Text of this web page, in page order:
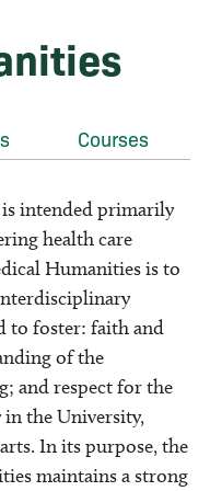
Courses
intended primarily
health care
Humanities is to
to foster: faith and
of the
and respect for the
the University,
In its purpose, the
maintains a strong